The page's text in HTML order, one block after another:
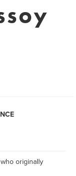
originally